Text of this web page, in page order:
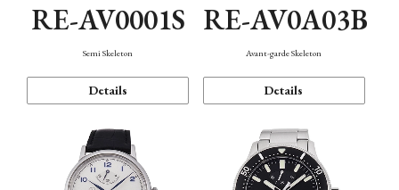
RE-AV0001S
Semi Skeleton
Details
RE-AV0A03B
Avant-garde Skeleton
Details